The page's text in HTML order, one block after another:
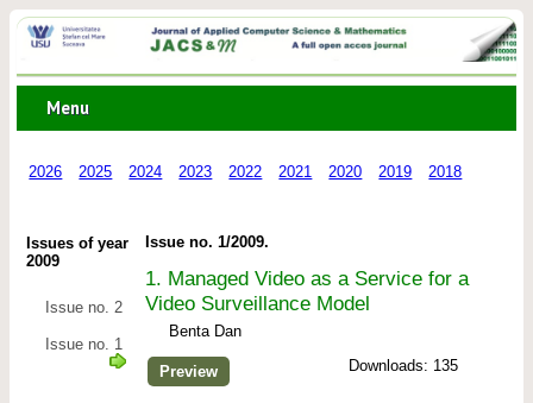
Menu
2026 2025 2024 2023 2022 2021 2020 2019 2018
Issues of year
2009
Issue no. 2
Issue no. 1
Issue no. 1/2009.
1. Managed Video as a Service for a
Video Surveillance Model
Benta Dan
Downloads: 135
Preview